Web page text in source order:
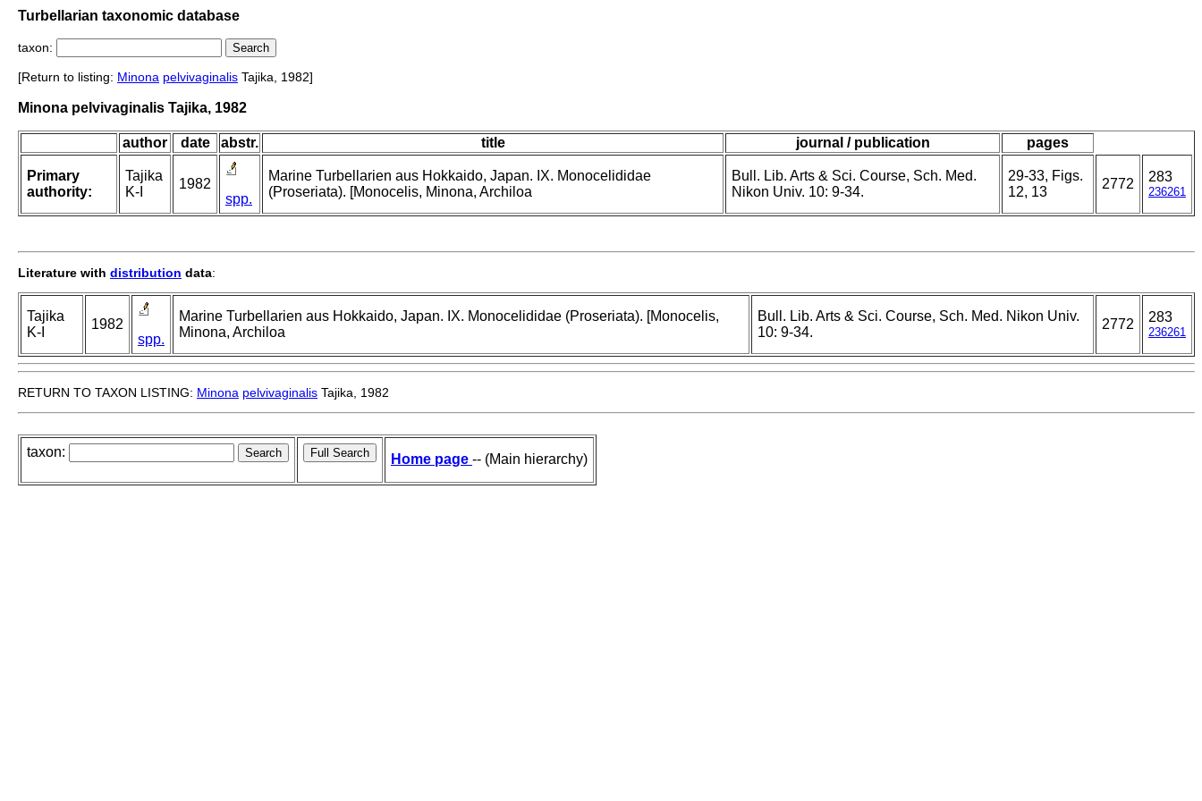
Turbellarian taxonomic database
taxon:
[Return to listing: Minona pelvivaginalis Tajika, 1982]
Minona pelvivaginalis Tajika, 1982
author date abstr. title journal / publication pages
Primary
authority:
Tajika
K-I
1982
spp.
Marine Turbellarien aus Hokkaido, Japan. IX. Monocelididae
(Proseriata). [Monocelis, Minona, Archiloa
Bull. Lib. Arts & Sci. Course, Sch. Med.
Nikon Univ. 10: 9-34.
29-33, Figs.
12, 13
2772 283
236261
Literature with distribution data:
Tajika
K-I
1982
spp.
Marine Turbellarien aus Hokkaido, Japan. IX. Monocelididae (Proseriata). [Monocelis,
Minona, Archiloa
Bull. Lib. Arts & Sci. Course, Sch. Med. Nikon Univ.
10: 9-34.
2772 283
236261
RETURN TO TAXON LISTING: Minona pelvivaginalis Tajika, 1982
taxon: Home page -- (Main hierarchy)